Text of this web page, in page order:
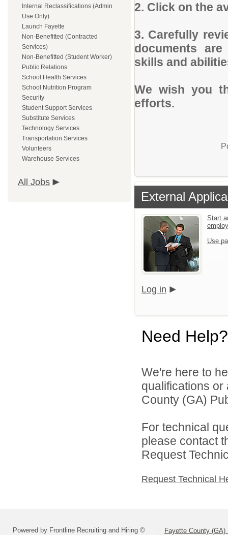
Internal Reclassifications (Admin
Use Only)
Launch Fayette
Non-Benefitted (Contracted
Services)
Non-Benefitted (Student Worker)
Public Relations
School Health Services
School Nutrition Program
Security
Student Support Services
Substitute Services
Technology Services
Transportation Services
Volunteers
Warehouse Services
All Jobs
2. Click on the
3. Carefully
documents
skills and
We wish you
efforts.
External
Start
Use
Log in
Need Help?
We're here to
qualifications
County (GA)
For technical
please contact
Request
Request Technical
Powered by Frontline Recruiting and Hiring © Fayette County